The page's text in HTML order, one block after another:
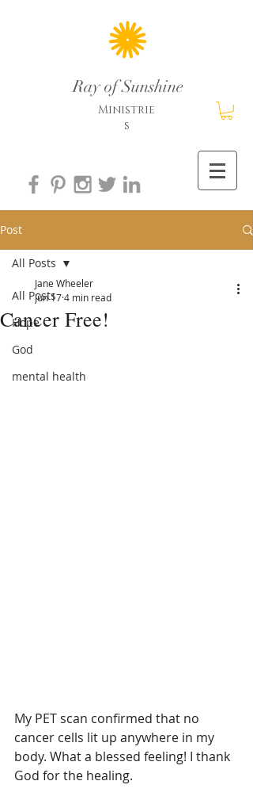
Ray of Sunshine
Ministrie
s
Post
All Posts
Hope
God
mental health
All Posts
Cancer Free!
Jane Wheeler
Jun 174 min read
My PET scan confirmed that no
cancer cells lit up anywhere in my
body. What a blessed feeling! I thank
God for the healing.